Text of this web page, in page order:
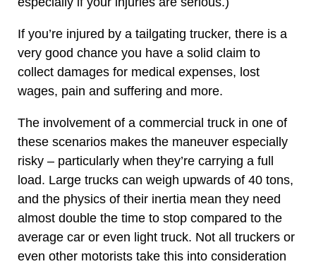
If you’re injured by a tailgating trucker, there is a
very good chance you have a solid claim to
collect damages for medical expenses, lost
wages, pain and suffering and more.
The involvement of a commercial truck in one of
these scenarios makes the maneuver especially
risky – particularly when they’re carrying a full
load. Large trucks can weigh upwards of 40 tons,
and the physics of their inertia mean they need
almost double the time to stop compared to the
average car or even light truck. Not all truckers or
even other motorists take this into consideration